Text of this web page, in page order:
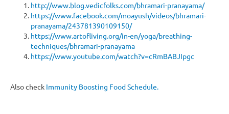
http://www.blog.vedicfolks.com/bhramari-pranayama/
https://www.facebook.com/moayush/videos/bhramari-
pranayama/243781390109150/
https://www.artofliving.org/in-en/yoga/breathing-
techniques/bhramari-pranayama
https://www.youtube.com/watch?v=cRmBABJIpgc
Also check Immunity Boosting Food Schedule.